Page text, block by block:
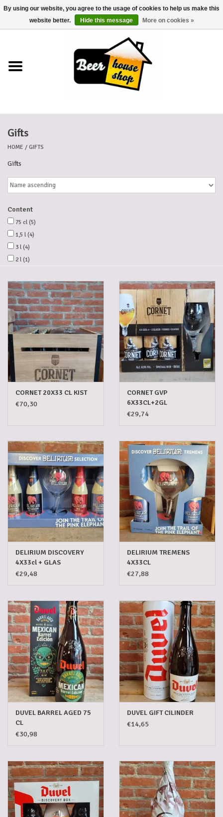
0 Items - €0,00
Beer baskets
Cans
Voucher
Cards
Gadgets
Glasses
Empty crates
Baskets
Mix box
5-6l keg
Promotions
Cleanup
Gifts
HOME / GIFTS
Gifts
Content
75 cl (5)
1,5 l (4)
3 l (4)
2 l (1)
CORNET 20X33 CL KIST
€70,30
CORNET GVP
6X33CL+2GL
€29,74
DELIRIUM DISCOVERY
4X33cl + GLAS
€29,48
DELIRIUM TREMENS
4X33CL
€27,88
DUVEL BARREL AGED 75
CL
€30,98
DUVEL GIFT CILINDER
€14,65
By using our website, you agree to the usage of cookies to help us make this
website better.
Hide this message More on cookies »